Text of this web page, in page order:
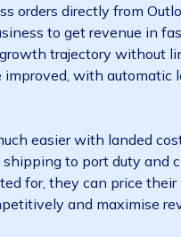
orders directly from
to get revenue in
trajectory without
improved, with automatic
easier with landed
to port duty and
for, they can price their
and maximise